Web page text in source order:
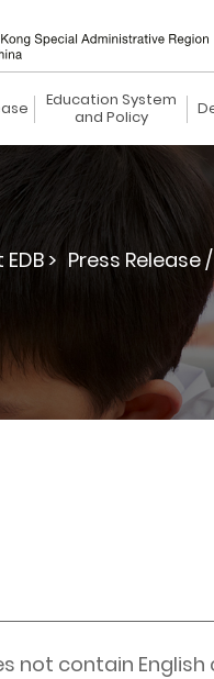
Education System
and Policy
> Press Release
not contain